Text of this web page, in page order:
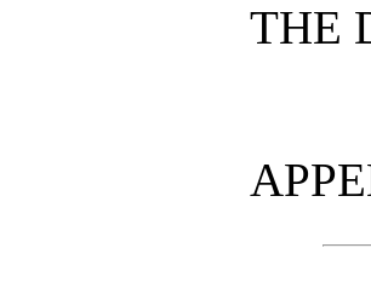
THE